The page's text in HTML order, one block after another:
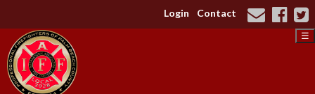
Login Contact
☰